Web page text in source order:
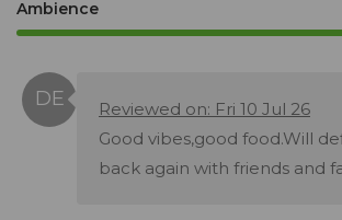
Ambience
Reviewed on: Fri 10 Jul 26
Good vibes,good food.Will
back again with friends and